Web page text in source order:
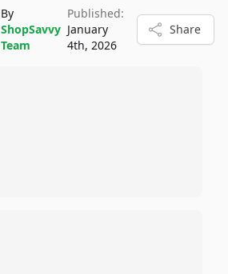
By
ShopSavvy
Team
Published:
January
4th, 2026
Share